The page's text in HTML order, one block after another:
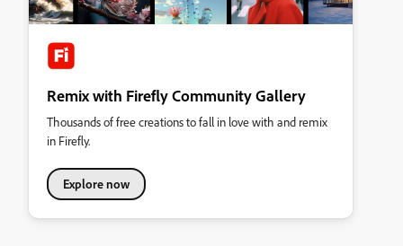
Remix with Firefly Community Gallery
Thousands of free creations to fall in love with and remix
in Firefly.
Explore now